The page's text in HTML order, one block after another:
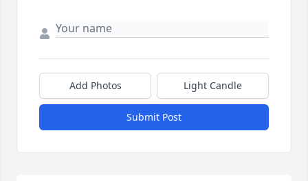
Add Photos Light Candle
Submit Post